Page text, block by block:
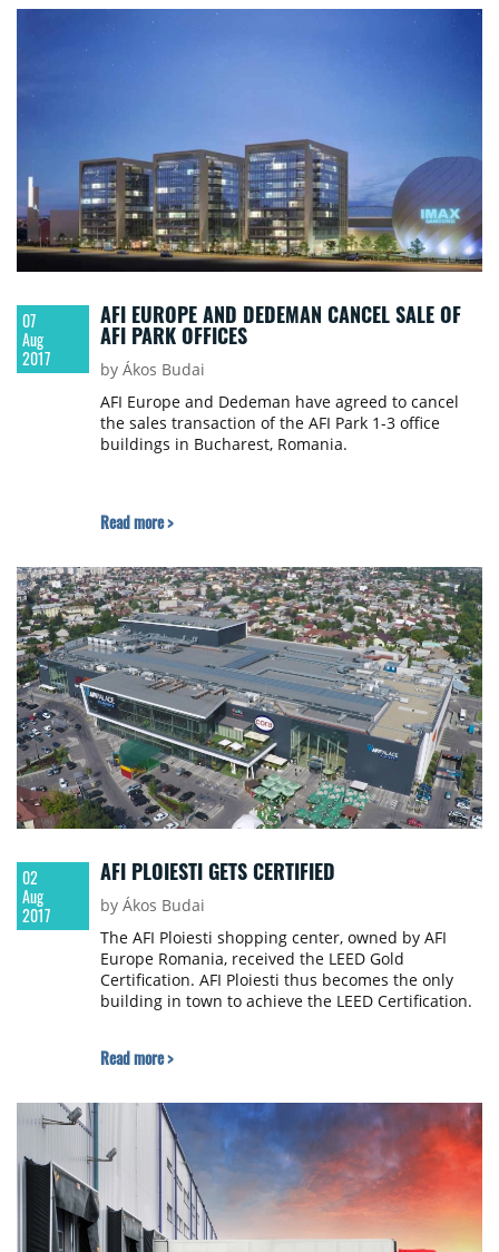
07
Aug
2017
AFI EUROPE AND DEDEMAN CANCEL SALE OF
AFI PARK OFFICES
by Ákos Budai
AFI Europe and Dedeman have agreed to cancel
the sales transaction of the AFI Park 1-3 office
buildings in Bucharest, Romania.
Read more >
02
Aug
2017
AFI PLOIESTI GETS CERTIFIED
by Ákos Budai
The AFI Ploiesti shopping center, owned by AFI
Europe Romania, received the LEED Gold
Certification. AFI Ploiesti thus becomes the only
building in town to achieve the LEED Certification.
Read more >